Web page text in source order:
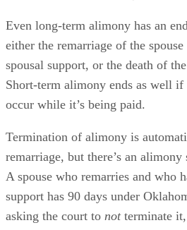
Can Oklahoma Alimony Be
Even long-term alimony has an
either the remarriage of the
spousal support, or the death of the
Short-term alimony ends as well if
occur while it’s being paid.
Termination of alimony is
remarriage, but there’s an
A spouse who remarries and who
support has 90 days under